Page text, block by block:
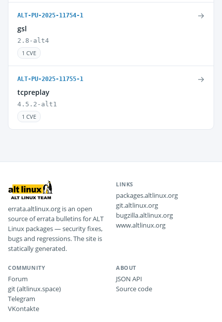
ALT-PU-2025-11754-1
gsl
2.8-alt4
1 CVE
→
ALT-PU-2025-11755-1
tcpreplay
4.5.2-alt1
1 CVE
→
errata.altlinux.org is an open
source of errata bulletins for ALT
Linux packages — security fixes,
bugs and regressions. The site is
statically generated.
LINKS
packages.altlinux.org
git.altlinux.org
bugzilla.altlinux.org
www.altlinux.org
COMMUNITY
Forum
git (altlinux.space)
Telegram
VKontakte
ABOUT
JSON API
Source code